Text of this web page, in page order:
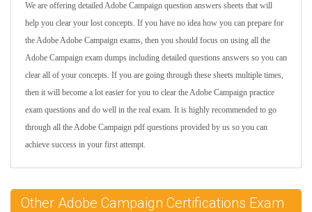
We are offering detailed Adobe Campaign question answers sheets that will
help you clear your lost concepts. If you have no idea how you can prepare for
the Adobe Adobe Campaign exams, then you should focus on using all the
Adobe Campaign exam dumps including detailed questions answers so you can
clear all of your concepts. If you are going through these sheets multiple times,
then it will become a lot easier for you to clear the Adobe Campaign practice
exam questions and do well in the real exam. It is highly recommended to go
through all the Adobe Campaign pdf questions provided by us so you can
achieve success in your first attempt.
Other Adobe Campaign Certifications Exam